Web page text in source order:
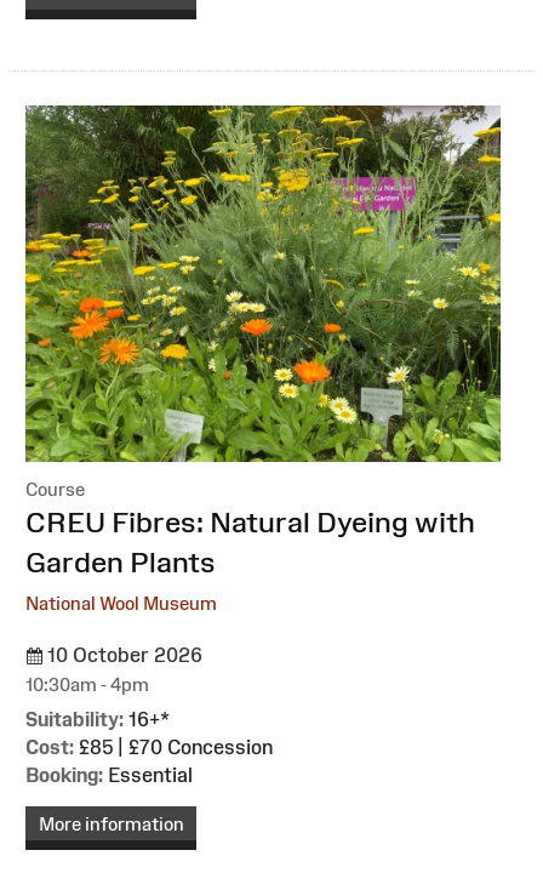
Course
:CREU Fibres: Natural Dyeing with
Garden Plants
National Wool Museum
10 October 2026
10:30am - 4pm
Suitability: 16+*
Cost: £85 | £70 Concession
Booking: Essential
More information